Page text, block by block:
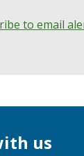
to email
us